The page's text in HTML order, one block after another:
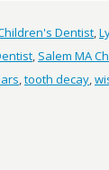
Dentist,
, Salem MA
,tooth decay,